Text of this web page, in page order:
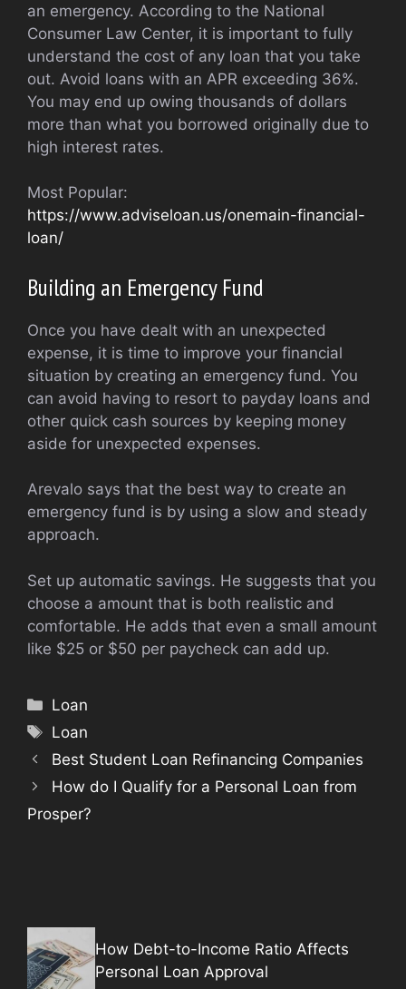
an emergency. According to the National
Consumer Law Center, it is important to fully
understand the cost of any loan that you take
out. Avoid loans with an APR exceeding 36%.
You may end up owing thousands of dollars
more than what you borrowed originally due to
high interest rates.
Most Popular:
https://www.adviseloan.us/onemain-financial-
loan/
Building an Emergency Fund
Once you have dealt with an unexpected
expense, it is time to improve your financial
situation by creating an emergency fund. You
can avoid having to resort to payday loans and
other quick cash sources by keeping money
aside for unexpected expenses.
Arevalo says that the best way to create an
emergency fund is by using a slow and steady
approach.
Set up automatic savings. He suggests that you
choose a amount that is both realistic and
comfortable. He adds that even a small amount
like $25 or $50 per paycheck can add up.
Categories
Loan
Tags
Loan
Best Student Loan Refinancing Companies
How do I Qualify for a Personal Loan from
Prosper?
How Debt-to-Income Ratio Affects
Personal Loan Approval